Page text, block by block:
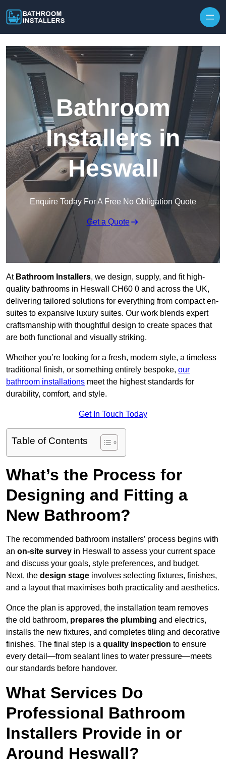
Bathroom
Installers in
Heswall
Enquire Today For A Free No Obligation Quote
Get a Quote
At Bathroom Installers, we design, supply, and fit high-
quality bathrooms in Heswall CH60 0 and across the UK,
delivering tailored solutions for everything from compact en-
suites to expansive luxury suites. Our work blends expert
craftsmanship with thoughtful design to create spaces that
are both functional and visually striking.
Whether you’re looking for a fresh, modern style, a timeless
traditional finish, or something entirely bespoke, our
bathroom installations meet the highest standards for
durability, comfort, and style.
Get In Touch Today
Table of Contents
What’s the Process for
Designing and Fitting a
New Bathroom?
The recommended bathroom installers’ process begins with
an on-site survey in Heswall to assess your current space
and discuss your goals, style preferences, and budget.
Next, the design stage involves selecting fixtures, finishes,
and a layout that maximises both practicality and aesthetics.
Once the plan is approved, the installation team removes
the old bathroom, prepares the plumbing and electrics,
installs the new fixtures, and completes tiling and decorative
finishes. The final step is a quality inspection to ensure
every detail—from sealant lines to water pressure—meets
our standards before handover.
What Services Do
Professional Bathroom
Installers Provide in or
Around Heswall?